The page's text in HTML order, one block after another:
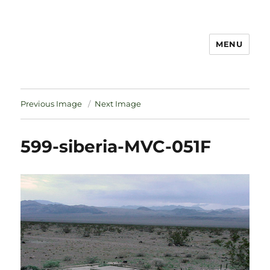
MENU
Previous Image Next Image
599-siberia-MVC-051F